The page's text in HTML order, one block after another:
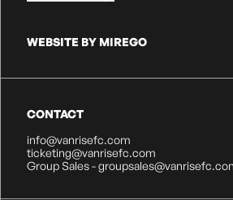
WEBSITE BY MIREGO
CONTACT
info@vanrisefc.com
ticketing@vanrisefc.com
Group Sales -